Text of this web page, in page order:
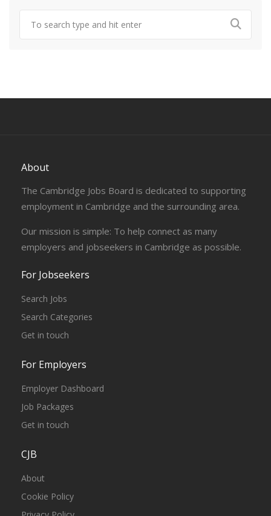
About
The Cambridge Jobs Board is dedicated to supporting
employment in Cambridge and the surrounding area.
Our mission is simple: To help connect as many
employers and jobseekers in Cambridge as possible.
For Jobseekers
Search Jobs
Search Categories
Get in touch
For Employers
Employer Dashboard
Job Packages
Get in touch
CJB
About
Cookie Policy